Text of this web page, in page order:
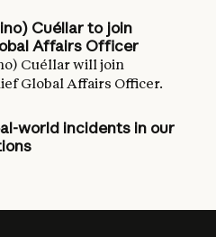
Cuéllar to join
Affairs Officer
Cuéllar will join
Global Affairs Officer.
world incidents in our